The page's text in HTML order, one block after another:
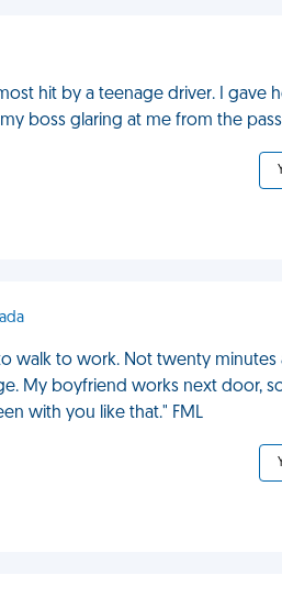
hit by a teenage driver. I gave
boss glaring at me from the
walk to work. Not twenty
My boyfriend works next door,
with you like that." FML